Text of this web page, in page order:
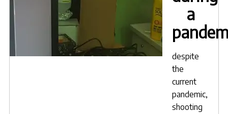
a
despite
the
current
pandemic,
shooting